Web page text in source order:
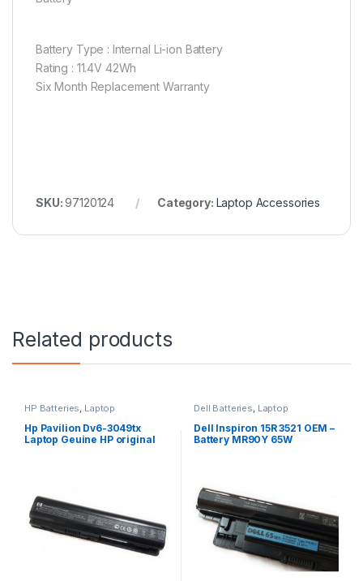
Battery Type : Internal Li-ion Battery
Rating : 11.4V 42Wh
Six Month Replacement Warranty
SKU:97120124 Category: Laptop Accessories
Related products
HP Batteries, Laptop
Hp Pavilion Dv6-3049tx
Laptop Geuine HP original
Dell Batteries, Laptop
Dell Inspiron 15R 3521 OEM –
Battery MR90Y 65W